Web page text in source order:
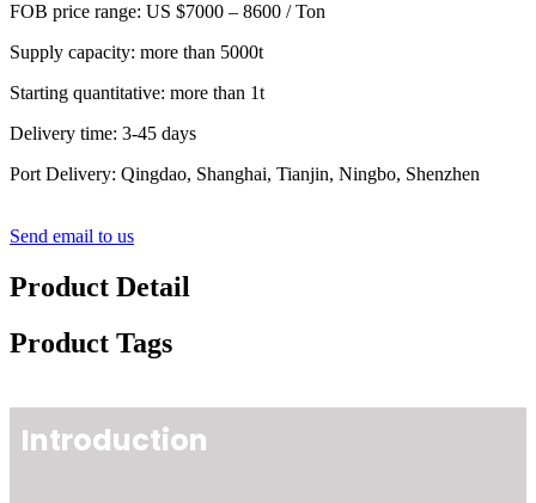
FOB price range: US $7000 – 8600 / Ton
Supply capacity: more than 5000t
Starting quantitative: more than 1t
Delivery time: 3-45 days
Port Delivery: Qingdao, Shanghai, Tianjin, Ningbo, Shenzhen
Send email to us
Product Detail
Product Tags
Introduction